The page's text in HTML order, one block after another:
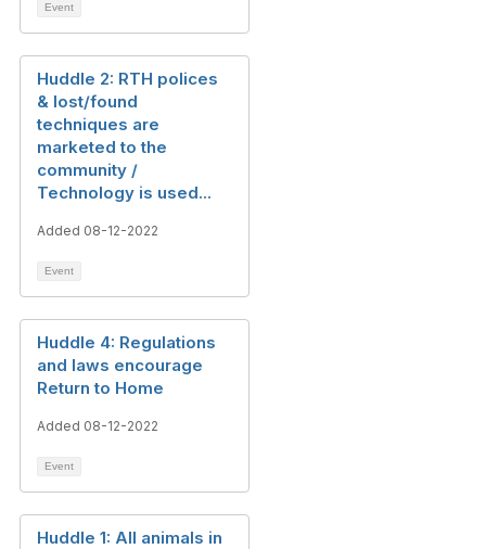
Event
Huddle 2: RTH polices
& lost/found
techniques are
marketed to the
community /
Technology is used...
Added 08-12-2022
Event
Huddle 4: Regulations
and laws encourage
Return to Home
Added 08-12-2022
Event
Huddle 1: All animals in